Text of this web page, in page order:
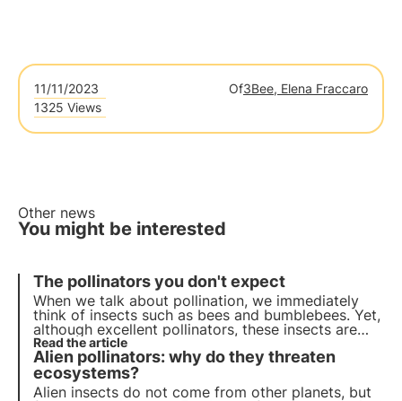
11/11/2023 Of3Bee, Elena Fraccaro
1325 Views
Other news
You might be interested
The pollinators you don't expect
When we talk about pollination, we immediately
think of insects such as bees and bumblebees. Yet,
although excellent pollinators, these insects are
not the only ones who contribute to this important
ecosystem service.
Read the article
Alien pollinators: why do they threaten
ecosystems?
Alien insects do not come from other planets, but